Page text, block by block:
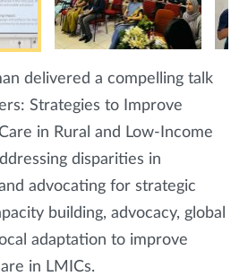
delivered a compelling talk
Strategies to Improve
in Rural and Low-Income
disparities in
advocating for strategic
building, advocacy, global
adaptation to improve
in LMICs.